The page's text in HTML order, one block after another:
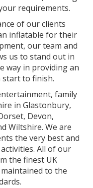
requirements.
of our clients
inflatable for their
our team and
us to stand out in
way in providing an
start to finish.
family
in Glastonbury,
Devon,
Wiltshire. We are
the very best and
All of our
the finest UK
to the